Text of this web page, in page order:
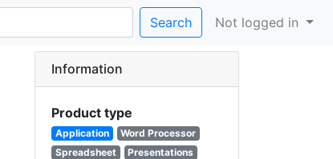
Search Not logged in
Information
Product type
Application
Word Processor
Spreadsheet
Presentations